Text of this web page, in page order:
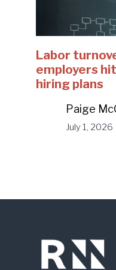
Labor
employers
hiring plans
Paige
July 1, 2026